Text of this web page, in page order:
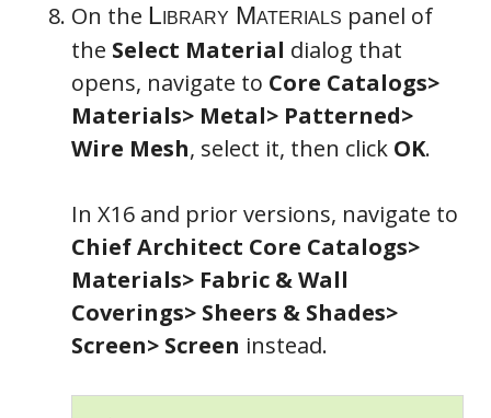
On the
panel of
the Select Material dialog that
opens, navigate to Core Catalogs>
Materials> Metal> Patterned>
Wire Mesh, select it, then click OK.
In X16 and prior versions, navigate to
Chief Architect Core Catalogs>
Materials> Fabric & Wall
Coverings> Sheers & Shades>
Screen> Screen instead.